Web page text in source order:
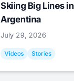
Skiing Big Lines in
Argentina
July 29, 2026
Videos Stories